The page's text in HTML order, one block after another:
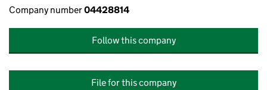
Company number04428814
Follow this company
File for this company